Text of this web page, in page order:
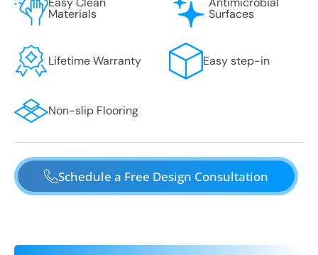
Materials Surfaces
Lifetime Warranty Easy step-in
Non-slip Flooring
Schedule a Free Design Consultation